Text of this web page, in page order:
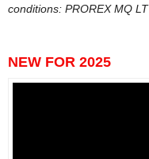
conditions: PROREX MQ LT
NEW FOR 2025